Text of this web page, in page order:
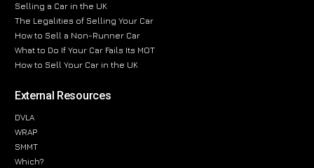
Selling a Car in the UK
The Legalities of Selling Your Car
How to Sell a Non-Runner Car
What to Do If Your Car Fails Its MOT
How to Sell Your Car in the UK
External Resources
DVLA
WRAP
SMMT
Which?